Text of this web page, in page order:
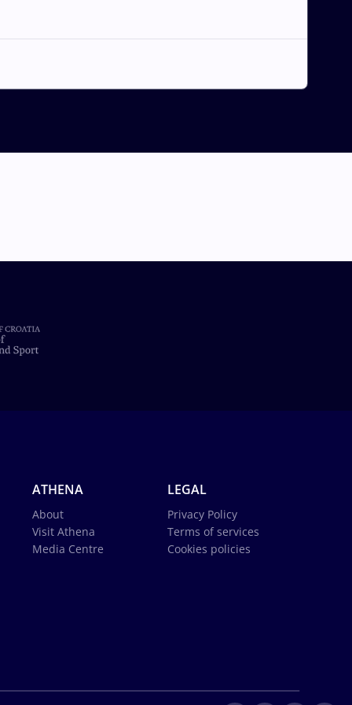
ATHENA
About
Visit Athena
Media Centre
LEGAL
Privacy Policy
Terms of services
Cookies policies